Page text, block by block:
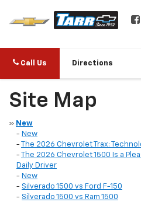
Call Us Directions
Site Map
» New
- New
-
The 2026 Chevrolet Trax:
-
The 2026 Chevrolet 1500 Is a
Daily Driver
- New
- Silverado 1500 vs Ford F-150
- Silverado 1500 vs Ram 1500